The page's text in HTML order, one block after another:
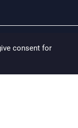
consent for